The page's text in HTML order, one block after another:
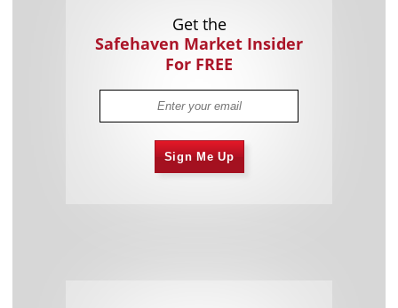
Get the
Safehaven Market Insider
For FREE
Sign Me Up